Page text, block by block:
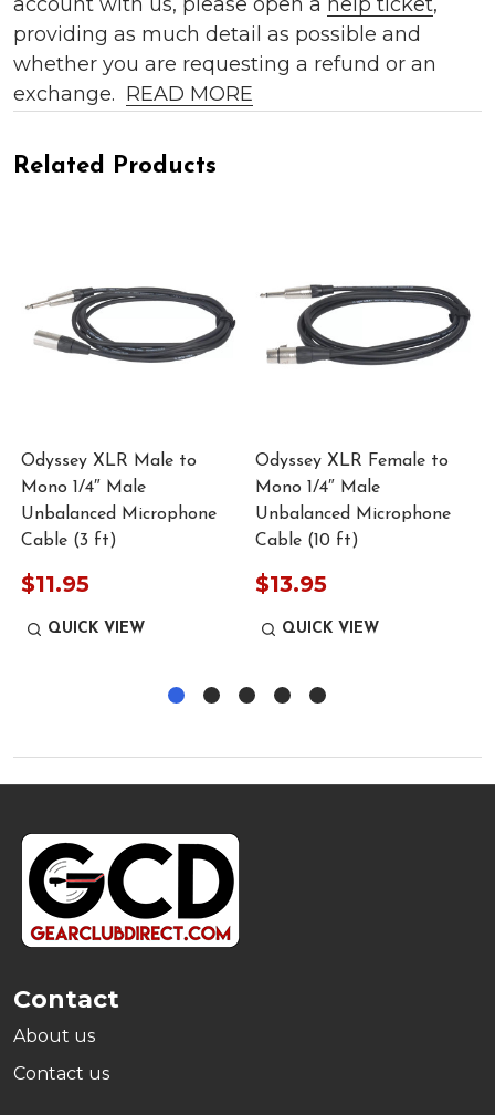
providing as much detail as possible and
whether you are requesting a refund or an
exchange. READ MORE
Related Products
Odyssey XLR Male to
Mono 1/4″ Male
Unbalanced Microphone
Cable (3 ft)
$11.95
QUICK VIEW
Odyssey XLR Female to
Mono 1/4″ Male
Unbalanced Microphone
Cable (10 ft)
$13.95
QUICK VIEW
Footer
Start
Contact
About us
Contact us